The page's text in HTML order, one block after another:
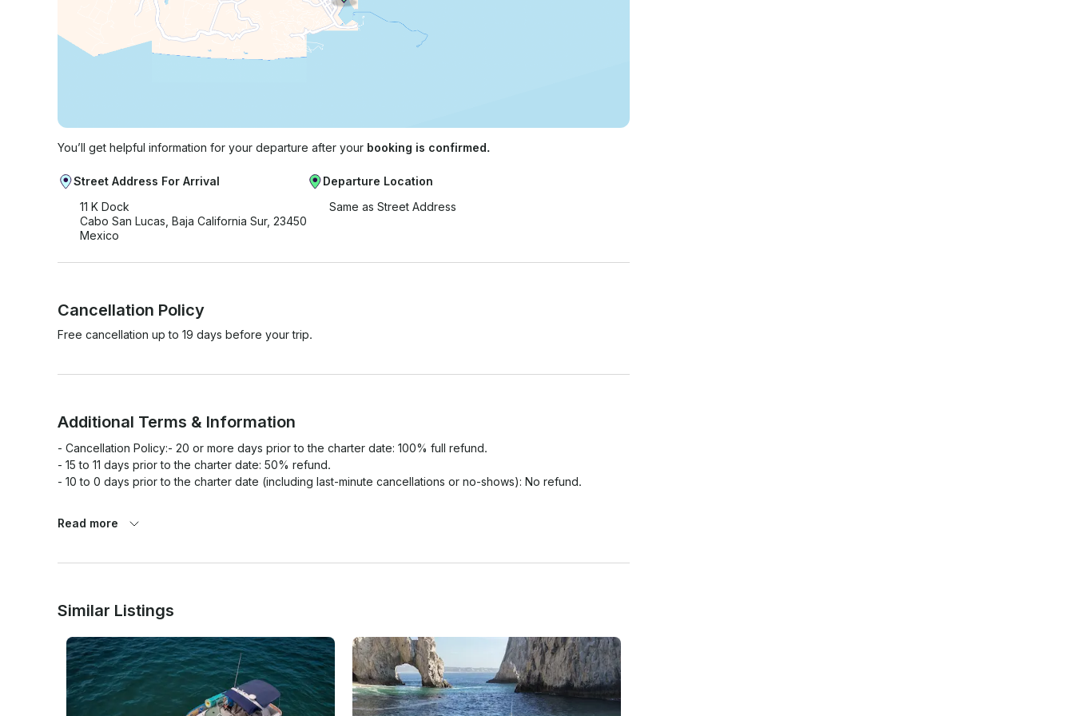
You’ll get helpful information for your departure after your booking is confirmed.
Street Address For Arrival
11 K Dock
Cabo San Lucas, Baja California Sur, 23450
Mexico
Departure Location
Same as Street Address
Cancellation Policy
Free cancellation up to 19 days before your trip.
Additional Terms & Information
- Cancellation Policy:- 20 or more days prior to the charter date: 100% full refund.
- 15 to 11 days prior to the charter date: 50% refund.
- 10 to 0 days prior to the charter date (including last-minute cancellations or no-shows): No refund.
- Weather Policy: In the event of severe weather conditions or if the Port Authority (Capitanía de Puerto)
possible, a 100% full refund will be issued.
the full amount without a refund.
(barefoot charter). Life jackets will be provided and must be worn if required by the captain.
- Guest Conduct: Illegal substances, underage drinking, and reckless behavior are strictly prohibited. The
captain has the absolute authority to terminate the charter immediately without a refund if any guest
jeopardizes the safety of the vessel, crew, or other passengers.
Read more
Similar Listings